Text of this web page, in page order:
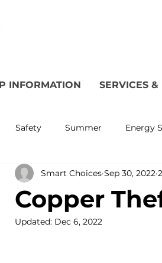
INFORMATION SERVICES &
Safety Summer Energy
Posts Winter Electric
Transmission Storm Restoration
Copper
Smart Choices Sep 30, 2022
Updated: Dec 6, 2022